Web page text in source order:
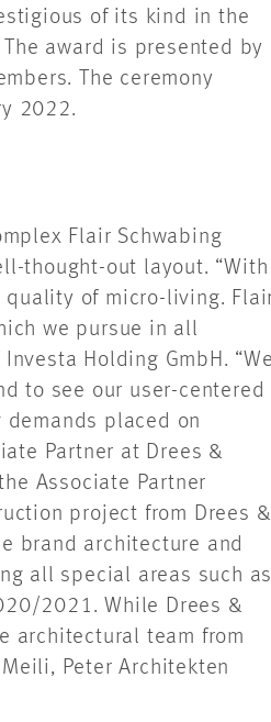
of its kind in the
award is presented by
The ceremony
2022.
Flair Schwabing
thought-out layout. “With
of micro-living.
we pursue in all
Holding GmbH. “We
to see our user-centered
placed on
Partner at Drees &
Associate Partner
project from Drees &
brand architecture and
all special areas such as
2021. While Drees &
architectural team from
Peter Architekten